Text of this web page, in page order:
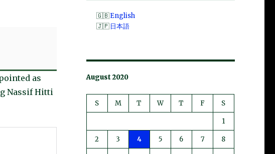
as
Nassif Hitti
English
日本語
August 2020
S M T W T F S
1
2 3 4 5 6 7 8